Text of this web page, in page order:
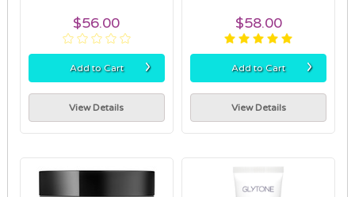
$56.00
Add to Cart ›
View Details
$58.00
Add to Cart ›
View Details